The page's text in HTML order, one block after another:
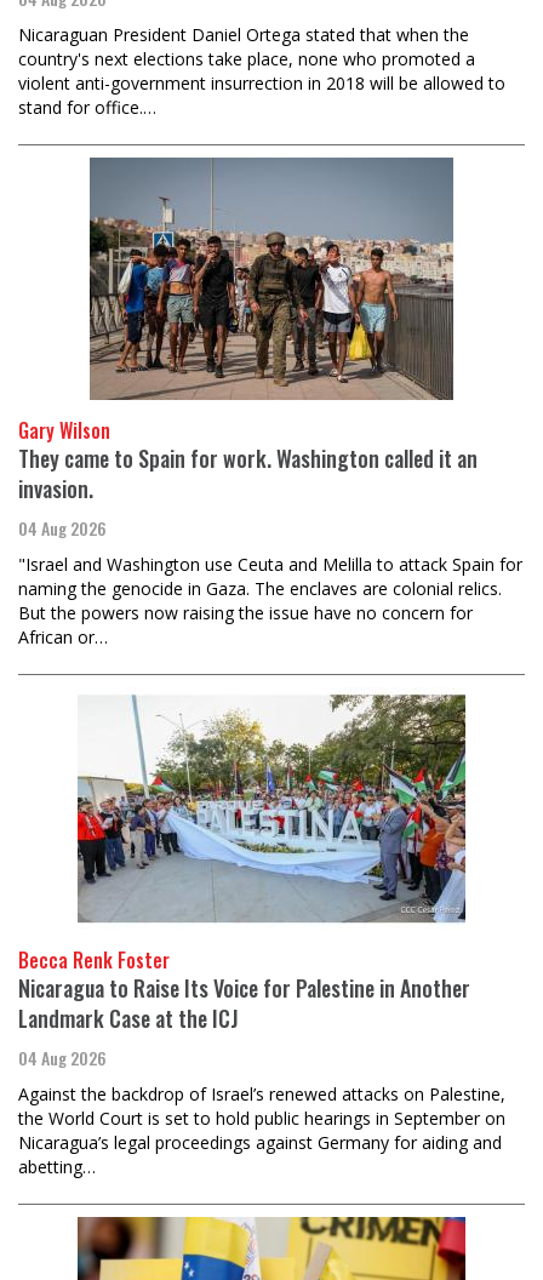
Nicaraguan President Daniel Ortega stated that when the
country's next elections take place, none who promoted a
violent anti-government insurrection in 2018 will be allowed to
stand for office.…
Gary Wilson
They came to Spain for work. Washington called it an
invasion.
04 Aug 2026
"Israel and Washington use Ceuta and Melilla to attack Spain for
naming the genocide in Gaza. The enclaves are colonial relics.
But the powers now raising the issue have no concern for
African or…
Becca Renk Foster
Nicaragua to Raise Its Voice for Palestine in Another
Landmark Case at the ICJ
04 Aug 2026
Against the backdrop of Israel’s renewed attacks on Palestine,
the World Court is set to hold public hearings in September on
Nicaragua’s legal proceedings against Germany for aiding and
abetting…